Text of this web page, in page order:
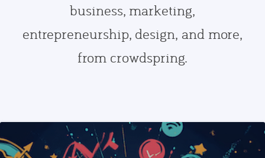
business, marketing,
entrepreneurship, design, and more,
from crowdspring.